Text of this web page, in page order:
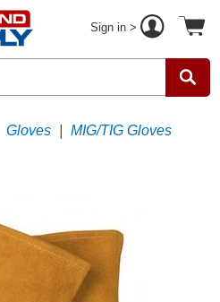
Sign in >
Gloves MIG/TIG Gloves